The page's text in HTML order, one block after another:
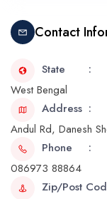
Contact
State
West Bengal
Address
Andul Rd, Danesh
Phone
086973 88864
Zip/Post